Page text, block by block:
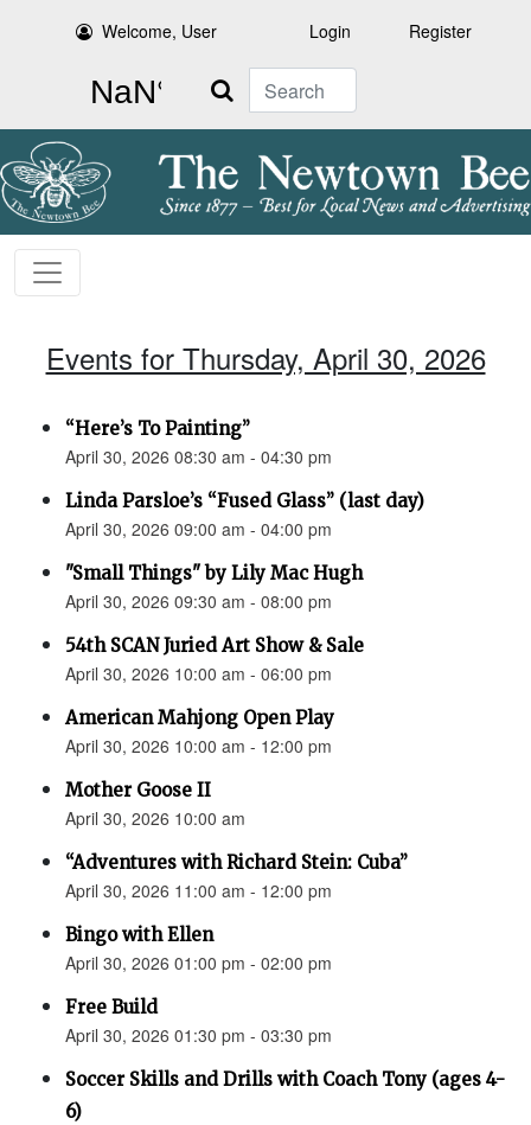
Welcome, User Login Register
Search
Events for Thursday, April 30, 2026
“Here’s To Painting”
April 30, 2026 08:30 am - 04:30 pm
Linda Parsloe’s “Fused Glass” (last day)
April 30, 2026 09:00 am - 04:00 pm
"Small Things" by Lily Mac Hugh
April 30, 2026 09:30 am - 08:00 pm
54th SCAN Juried Art Show & Sale
April 30, 2026 10:00 am - 06:00 pm
American Mahjong Open Play
April 30, 2026 10:00 am - 12:00 pm
Mother Goose II
April 30, 2026 10:00 am
“Adventures with Richard Stein: Cuba”
April 30, 2026 11:00 am - 12:00 pm
Bingo with Ellen
April 30, 2026 01:00 pm - 02:00 pm
Free Build
April 30, 2026 01:30 pm - 03:30 pm
Soccer Skills and Drills with Coach Tony (ages 4-
6)